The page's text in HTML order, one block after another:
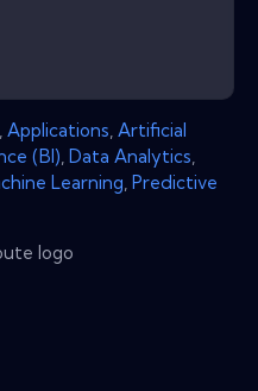
Applications Artificial
(BI) Data Analytics
Learning Predictive